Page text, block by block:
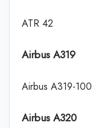
ATR 42
Airbus A319
Airbus A319-100
Airbus A320